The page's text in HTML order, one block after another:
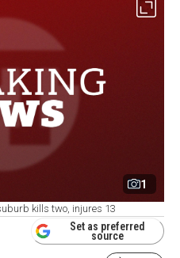
1
kills two, injures 13
Set as preferred
source